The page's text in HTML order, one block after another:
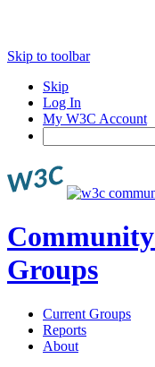
Skip to toolbar
Skip
Log In
My W3C Account
Groups
Current Groups
Reports
About